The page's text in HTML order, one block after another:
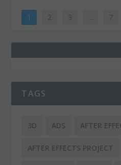
1 2 3 7
TAGS
3D ADS AFTER
AFTER EFFECTS PROJECT